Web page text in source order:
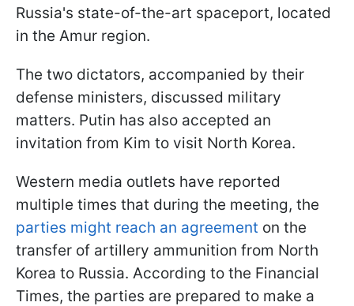
Russia's state-of-the-art spaceport, located
in the Amur region.
The two dictators, accompanied by their
defense ministers, discussed military
matters. Putin has also accepted an
invitation from Kim to visit North Korea.
Western media outlets have reported
multiple times that during the meeting, the
parties might reach an agreement on the
transfer of artillery ammunition from North
Korea to Russia. According to the Financial
Times, the parties are prepared to make a